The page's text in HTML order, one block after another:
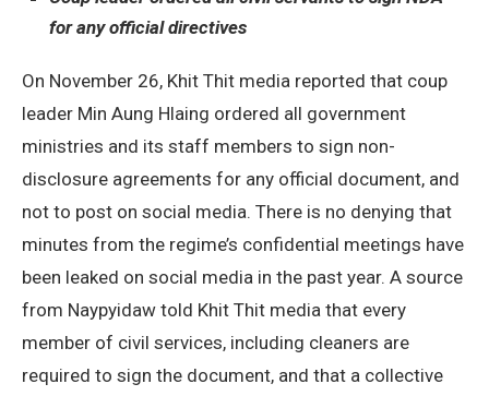
for any official directives
On November 26, Khit Thit media reported that coup
leader Min Aung Hlaing ordered all government
ministries and its staff members to sign non-
disclosure agreements for any official document, and
not to post on social media. There is no denying that
minutes from the regime’s confidential meetings have
been leaked on social media in the past year. A source
from Naypyidaw told Khit Thit media that every
member of civil services, including cleaners are
required to sign the document, and that a collective